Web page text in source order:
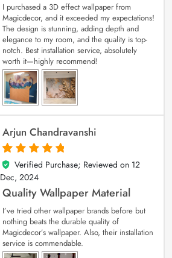
I purchased a 3D effect wallpaper from
Magicdecor, and it exceeded my expectations!
The design is stunning, adding depth and
elegance to my room, and the quality is top-
notch. Best installation service, absolutely
worth it—highly recommend!
Arjun Chandravanshi
5
out of 5
Verified Purchase; Reviewed on 12
Dec, 2024
Quality Wallpaper Material
I’ve tried other wallpaper brands before but
nothing beats the durable quality of
Magicdecor’s wallpaper. Also, their installation
service is commendable.